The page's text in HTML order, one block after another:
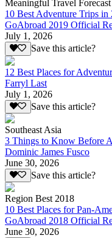
Meaningful Travel
10 Best Adventure Trips in
GoAbroad 2019 Official
July 1, 2026
Save this article?
12 Best Places for
Farryl Last
July 1, 2026
Save this article?
Southeast Asia
3 Things to Know Before
Dominic James Fusco
June 30, 2026
Save this article?
Region Best 2018
10 Best Places for Pan-
GoAbroad 2018 Official
June 30, 2026